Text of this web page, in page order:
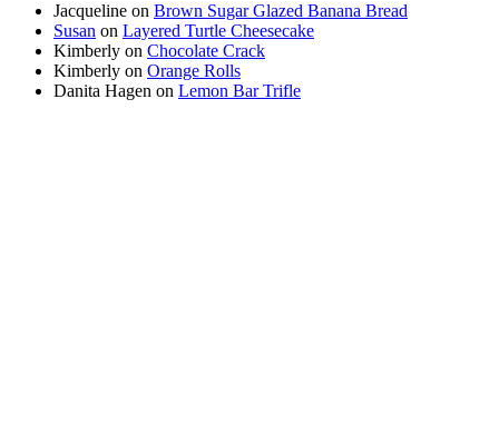
Jacqueline on Brown Sugar Glazed Banana Bread
Susan on Layered Turtle Cheesecake
Kimberly on Chocolate Crack
Kimberly on Orange Rolls
Danita Hagen on Lemon Bar Trifle